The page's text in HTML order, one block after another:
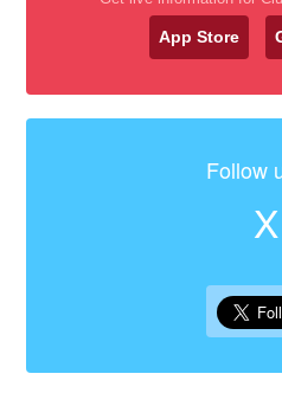
App Store
Follow
X